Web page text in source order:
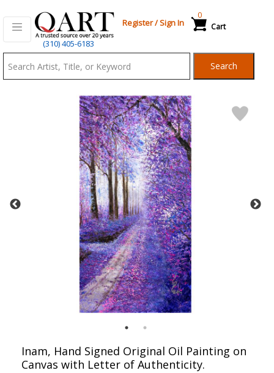
(310) 405-6183
Register/Sign In Cart
0
Search
Inam, Hand Signed Original Oil Painting on
Canvas with Letter of Authenticity.